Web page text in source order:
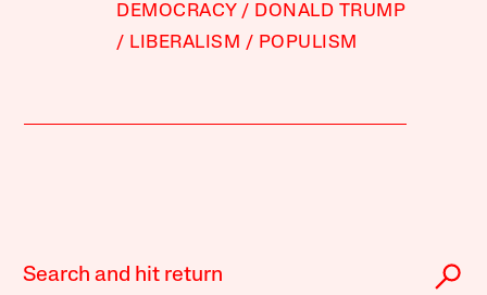
DEMOCRACY
DONALD TRUMP
LIBERALISM
POPULISM